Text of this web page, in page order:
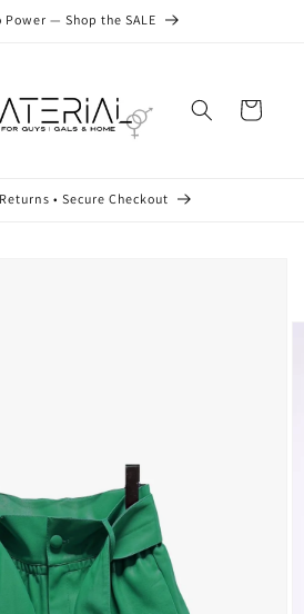
— Shop the SALE
Cart
• Secure Checkout